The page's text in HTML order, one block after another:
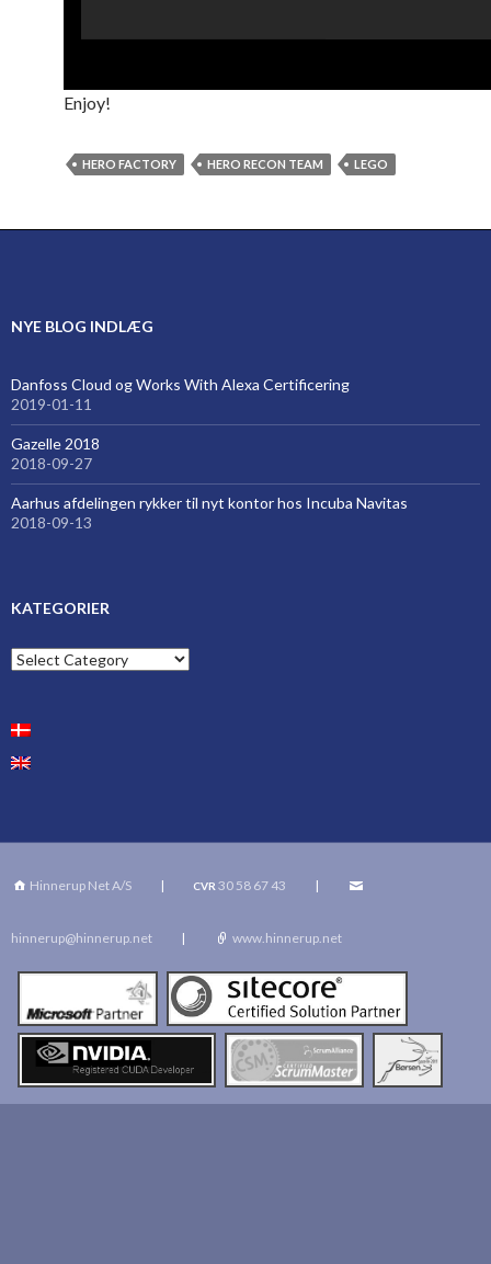
Enjoy!
HERO FACTORY HERO RECON TEAM LEGO
NYE BLOG INDLÆG
Danfoss Cloud og Works With Alexa Certificering
2019-01-11
Gazelle 2018
2018-09-27
Aarhus afdelingen rykker til nyt kontor hos Incuba Navitas
2018-09-13
KATEGORIER
Kategorier
Hinnerup Net A/S | CVR 30 58 67 43 |
hinnerup@hinnerup.net | www.hinnerup.net